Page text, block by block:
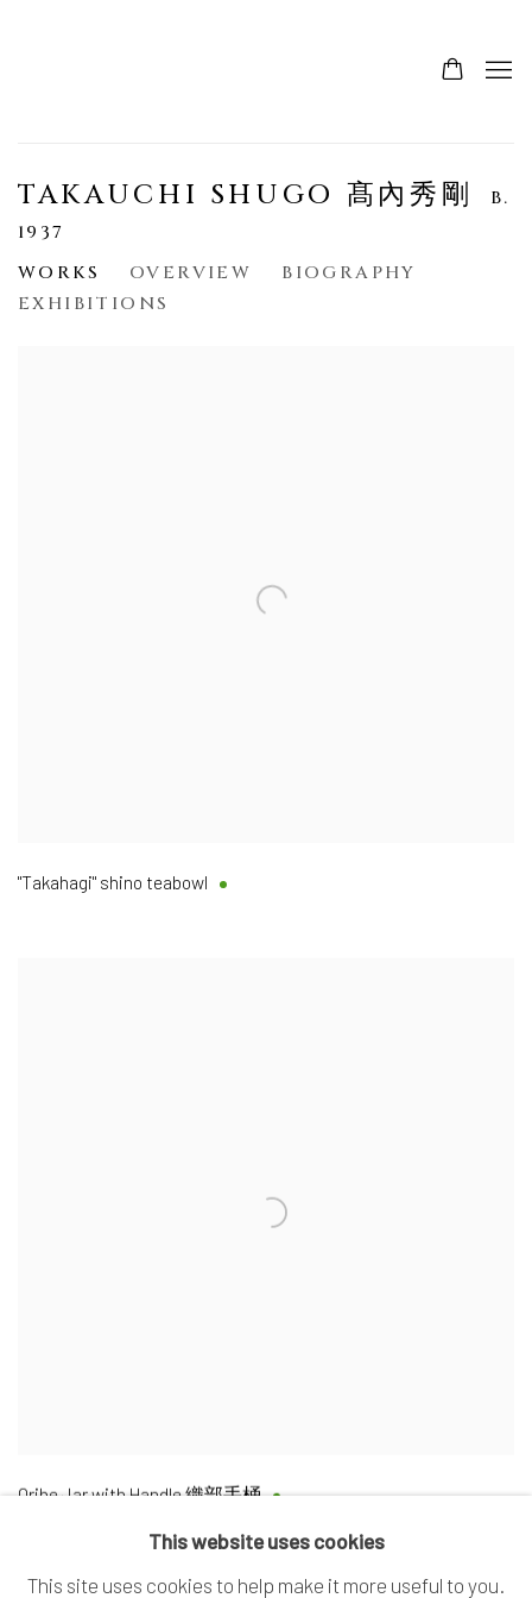
TAKAUCHI SHUGO 髙內秀剛
B.
1937
WORKS
OVERVIEW
BIOGRAPHY
EXHIBITIONS
"Takahagi" shino teabowl
Oribe Jar with Handle 織部手桶
This website uses cookies
This site uses cookies to help make it more useful to you.